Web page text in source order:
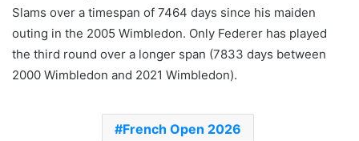
Slams over a timespan of 7464 days since his maiden
outing in the 2005 Wimbledon. Only Federer has played
the third round over a longer span (7833 days between
2000 Wimbledon and 2021 Wimbledon).
French Open 2026